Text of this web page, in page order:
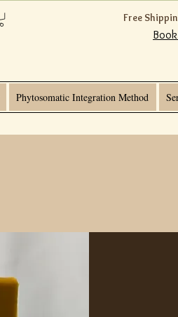
Free
Phytosomatic Integration Method